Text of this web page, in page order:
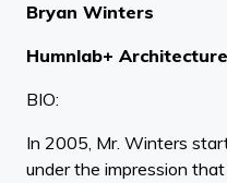
Bryan Winters
Humnlab+ Architecture
BIO:
In 2005, Mr. Winters
under the impression